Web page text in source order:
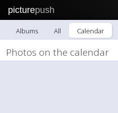
picturepush
Albums All Calendar
Photos on the calendar